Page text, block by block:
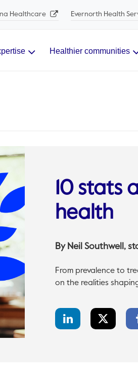
Healthcare Evernorth Health
Healthier communities
10 stats
health
By Neil Southwell ,
From prevalence to
on the realities
LinkedIn
Share
Share